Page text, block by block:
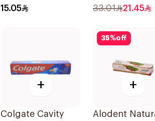
Fluoride
15.05
Toothpaste
33.01 21.45
+
Colgate Cavity
35%off
+
Alodent